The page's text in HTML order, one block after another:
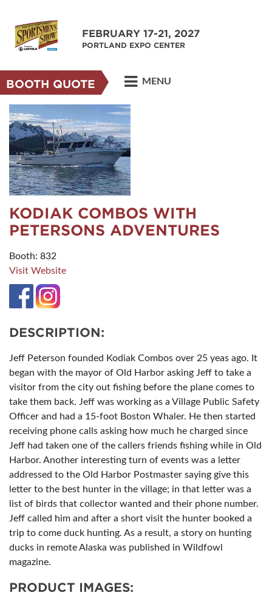
FEBRUARY 17-21, 2027
PORTLAND EXPO CENTER
BOOTH QUOTE MENU
KODIAK COMBOS WITH
PETERSONS ADVENTURES
Booth: 832
Visit Website
DESCRIPTION:
Jeff Peterson founded Kodiak Combos over 25 yeas ago. It
began with the mayor of Old Harbor asking Jeff to take a
visitor from the city out fishing before the plane comes to
take them back. Jeff was working as a Village Public Safety
Officer and had a 15-foot Boston Whaler. He then started
receiving phone calls asking how much he charged since
Jeff had taken one of the callers friends fishing while in Old
Harbor. Another interesting turn of events was a letter
addressed to the Old Harbor Postmaster saying give this
letter to the best hunter in the village; in that letter was a
list of birds that collector wanted and their phone number.
Jeff called him and after a short visit the hunter booked a
trip to come duck hunting. As a result, a story on hunting
ducks in remote Alaska was published in Wildfowl
magazine.
PRODUCT IMAGES: